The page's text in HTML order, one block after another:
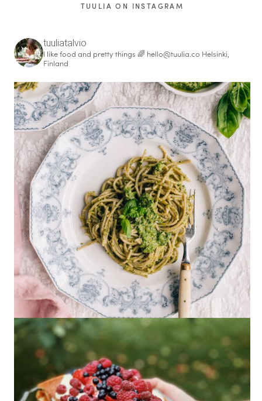
TUULIA ON INSTAGRAM
tuuliatalvio
I like food and pretty things 🌈 hello@tuulia.co Helsinki,
Finland